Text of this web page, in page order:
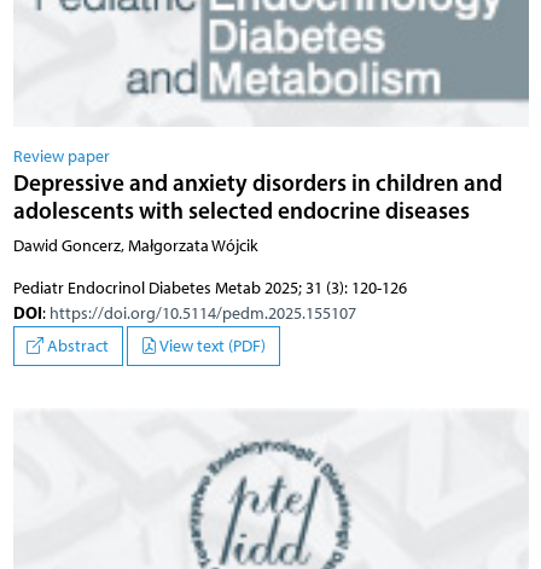
Review paper
Depressive and anxiety disorders in children and
adolescents with selected endocrine diseases
Dawid Goncerz, Małgorzata Wójcik
Pediatr Endocrinol Diabetes Metab 2025; 31 (3): 120-126
DOI: https://doi.org/10.5114/pedm.2025.155107
Abstract
View text (PDF)